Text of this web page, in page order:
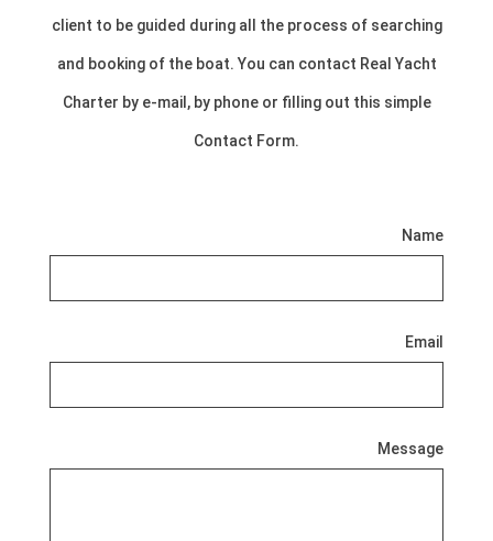
client to be guided during all the process of searching
and booking of the boat. You can contact Real Yacht
Charter by e-mail, by phone or filling out this simple
Contact Form.
Name
Email
Message